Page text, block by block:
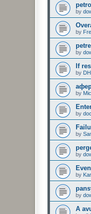
by
by
by
If
by
by
by
by
by
by
by
A